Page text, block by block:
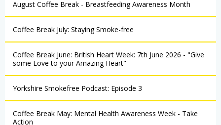
August Coffee Break - Breastfeeding Awareness Month
Coffee Break July: Staying Smoke-free
Coffee Break June: British Heart Week: 7th June 2026 - "Give
some Love to your Amazing Heart"
Yorkshire Smokefree Podcast: Episode 3
Coffee Break May: Mental Health Awareness Week - Take
Action